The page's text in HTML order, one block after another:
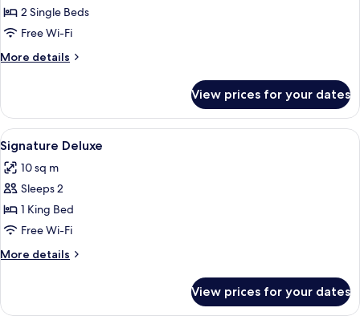
2 Single Beds
Free Wi-Fi
More details
More
Twin
View prices for your dates
View
all
photos
for
Signature
Deluxe
Minibar, in-room safe, desk,
8
Signature Deluxe
10 sq m
Sleeps 2
1 King Bed
Free Wi-Fi
More details
More
Deluxe
View prices for your dates